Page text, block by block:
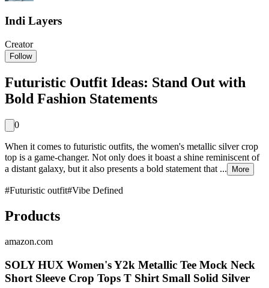
Indi Layers
Creator
Follow
Futuristic Outfit Ideas: Stand Out with
Bold Fashion Statements
0
When it comes to futuristic outfits, the women's metallic silver crop
top is a game-changer. Not only does it boast a shine reminiscent of
a distant galaxy, but it also presents a bold statement that ...
More
#Futuristic outfit#Vibe Defined
Products
amazon.com
SOLY HUX Women's Y2k Metallic Tee Mock Neck
Short Sleeve Crop Tops T Shirt Small Solid Silver